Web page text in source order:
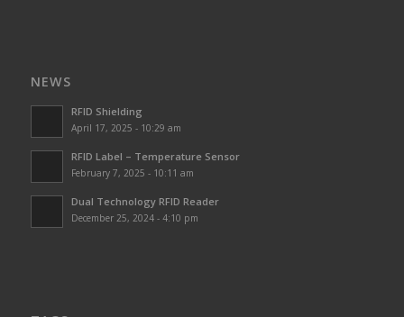
NEWS
RFID Shielding
April 17, 2025 - 10:29 am
RFID Label – Temperature Sensor
February 7, 2025 - 10:11 am
Dual Technology RFID Reader
December 25, 2024 - 4:10 pm